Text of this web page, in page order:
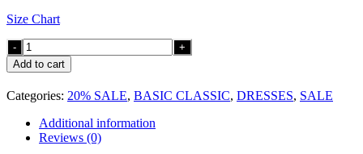
was:
Size Chart
Michelle
Maxi
Dress
quantity
Add to cart
Categories: 20% SALE, BASIC CLASSIC, DRESSES, SALE
Additional information
Reviews (0)